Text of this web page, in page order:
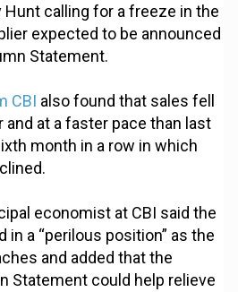
calling for a freeze in the
expected to be announced
Statement.
CBI also found that sales fell
and at a faster pace than last
month in a row in which
economist at CBI said the
in a “perilous position” as the
and added that the
Statement could help relieve